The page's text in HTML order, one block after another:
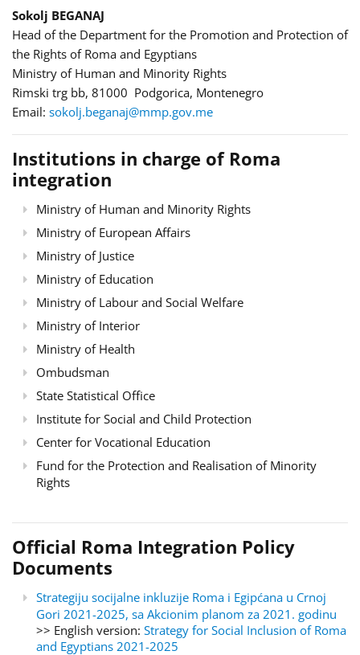
Sokolj BEGANAJ
Head of the Department for the Promotion and Protection of
the Rights of Roma and Egyptians
Ministry of Human and Minority Rights
Rimski trg bb, 81000 Podgorica, Montenegro
Email: sokolj.beganaj@mmp.gov.me
Institutions in charge of Roma
integration
Ministry of Human and Minority Rights
Ministry of European Affairs
Ministry of Justice
Ministry of Education
Ministry of Labour and Social Welfare
Ministry of Interior
Ministry of Health
Ombudsman
State Statistical Office
Institute for Social and Child Protection
Center for Vocational Education
Fund for the Protection and Realisation of Minority
Rights
Official Roma Integration Policy
Documents
Strategiju socijalne inkluzije Roma i Egipćana u Crnoj
Gori 2021-2025, sa Akcionim planom za 2021. godinu
>> English version: Strategy for Social Inclusion of Roma
and Egyptians 2021-2025